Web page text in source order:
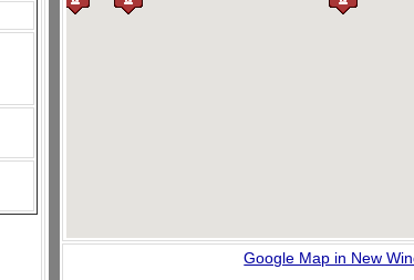
Google Map in New